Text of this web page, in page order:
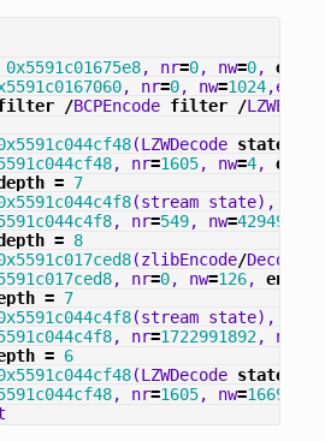
0x5591c01675e8, nr=0, nw=0, end
, nr=0, nw=1024,eof
/BCPEncode filter /
(LZWDecode state
, nr=1605, nw=4, end
= 7
(stream_state),
, nr=549, nw=
= 8
(zlibEncode/Decode
, nr=0, nw=126, end
= 7
(stream_state),
, nr=1722991892, nw
= 6
(LZWDecode state
, nr=1605, nw=